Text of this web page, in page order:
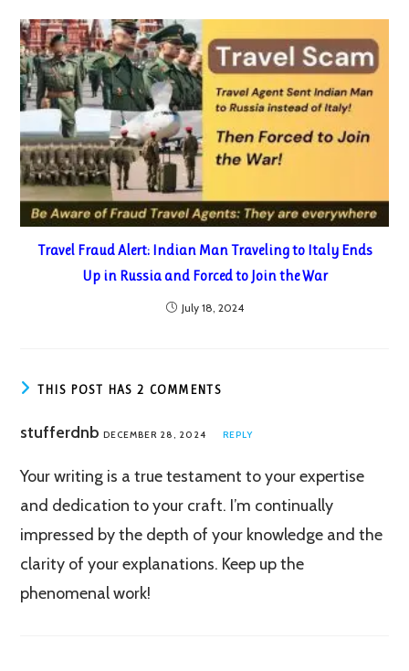
Travel Fraud Alert: Indian Man Traveling to Italy Ends
Up in Russia and Forced to Join the War
July 18, 2024
THIS POST HAS 2 COMMENTS
stufferdnbDECEMBER 28, 2024 REPLY
Your writing is a true testament to your expertise
and dedication to your craft. I’m continually
impressed by the depth of your knowledge and the
clarity of your explanations. Keep up the
phenomenal work!